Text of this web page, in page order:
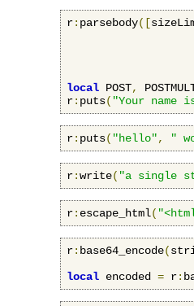
r: parsebody([
local POST,
r: puts( "Your name
r: puts( "hello", "
r:write( "a single
r: escape_html(
r: base64_encode(
local encoded = r: